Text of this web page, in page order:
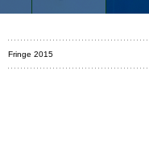
Fringe 2015